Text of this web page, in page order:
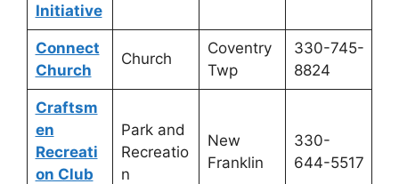
Initiative
Connect
Church
Church
Coventry
Twp
330-745-
8824
Craftsm
en
Recreati
on Club
Park and
Recreatio
n
New
Franklin
330-
644-5517